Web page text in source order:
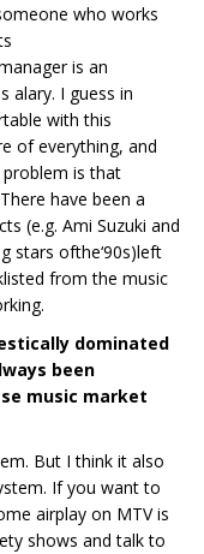
who works
is an
alary. I guess in
with this
of everything, and
is that
have been a
(e.g. Ami Suzuki and
stars ofthe‘90s)left
from the music
dominated
been
music market
But I think it also
If you want to
airplay on MTV is
shows and talk to